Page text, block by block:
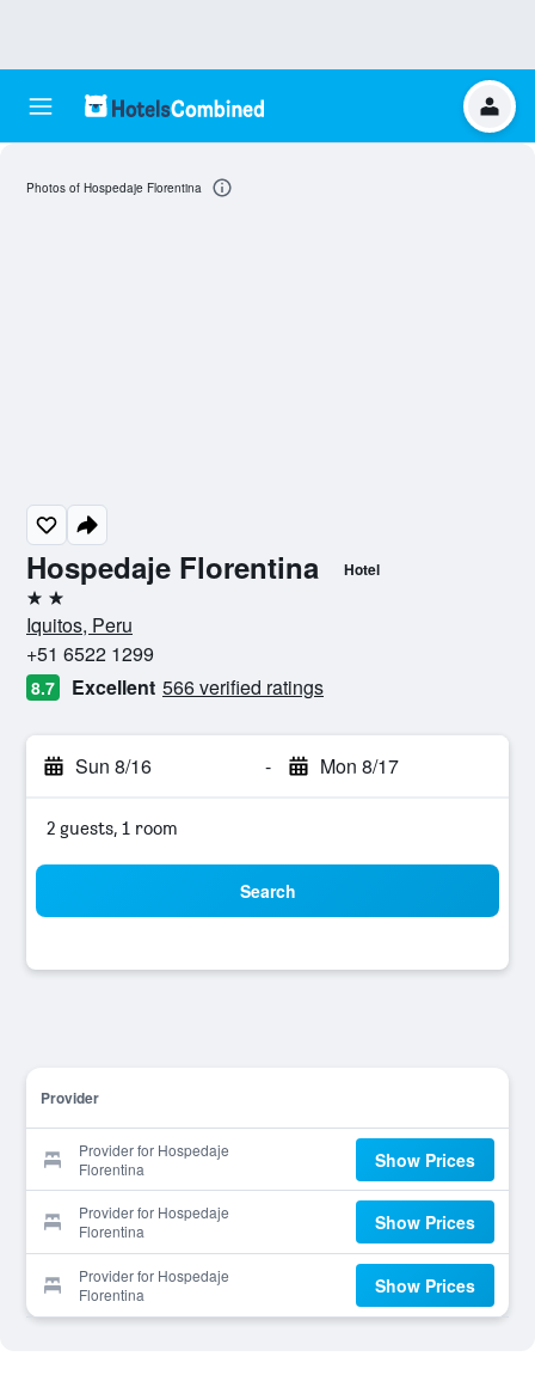
Hospedaje Florentina Hotel
2 stars
Iquitos, Peru
+51 6522 1299
8.7 Excellent 566 verified ratings
Sun 8/16 - Mon 8/17
2 guests, 1 room
Search
Provider
Provider for Hospedaje
Florentina
Show Prices
Provider for Hospedaje
Florentina
Show Prices
Provider for Hospedaje
Florentina
Show Prices
Photos of Hospedaje Florentina